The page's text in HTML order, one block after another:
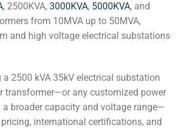
, 2500KVA, 3000KVA, 5000KVA, and
from 10MVA up to 50MVA,
and high voltage electrical substations
a 2500 kVA 35kV electrical substation
transformer—or any customized power
broader capacity and voltage range—
international certifications, and